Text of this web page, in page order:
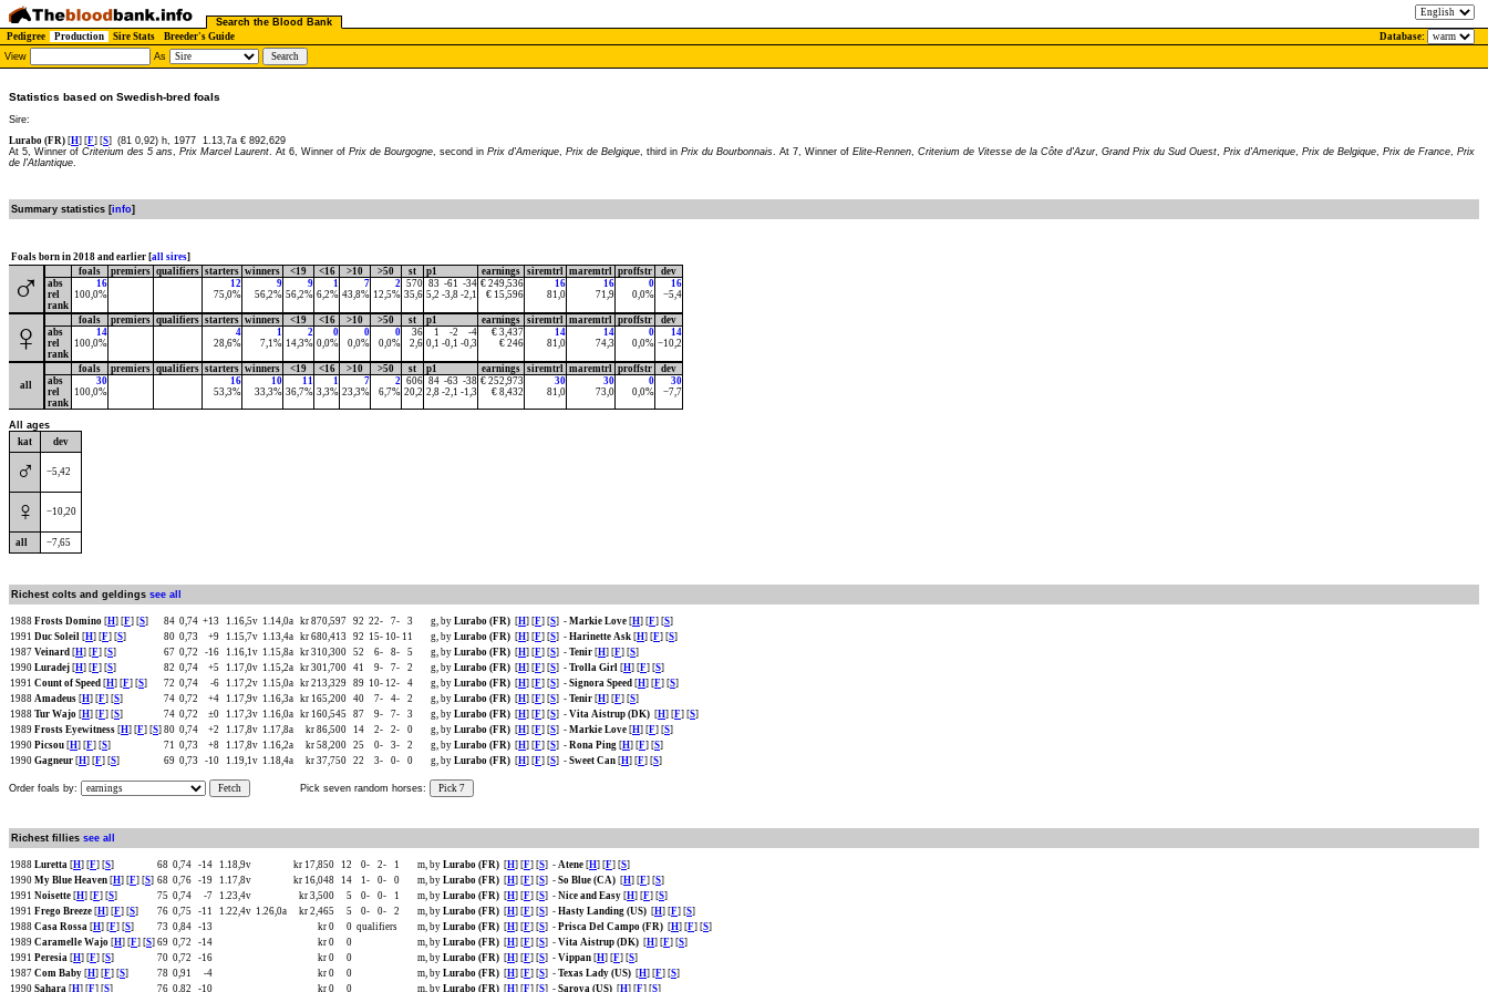
Search the Blood Bank
Pedigree
Production Sire Stats Breeder's Guide
Database:
View
As
Statistics based on Swedish-bred foals
Sire:
Lurabo (FR) [H] [F] [S] (81 0,92) h, 1977 1.13,7a € 892,629
At 5, Winner of Criterium des 5 ans, Prix Marcel Laurent. At 6, Winner of Prix de Bourgogne, second in Prix d'Amerique, Prix de Belgique, third in Prix du Bourbonnais. At 7, Winner of Elite-Rennen, Criterium de Vitesse de la Côte d'Azur, Grand Prix du Sud Ouest, Prix d'Amerique, Prix de Belgique, Prix de France, Prix
de l'Atlantique.
Summary statistics [info]
Foals born in 2018 and earlier [all sires]
♂ foals premiers qualifiers starters winners <19 <16 >10 >50 st p1 earnings siremtrl maremtrl proffstr
dev
abs
16 12 9 9 1 7 2 570 83 -61 -34 € 249,536 16 16 0
16
rel
100,0% 75,0% 56,2% 56,2% 6,2% 43,8% 12,5% 35,6 5,2 -3,8 -2,1 € 15,596 81,0 71,9 0,0%
−5,4
rank
♀ foals premiers qualifiers starters winners <19 <16 >10 >50 st p1 earnings siremtrl maremtrl proffstr
dev
abs
14 4 1 2 0 0 0 36 1 -2 -4 € 3,437 14 14 0
14
rel
100,0% 28,6% 7,1% 14,3% 0,0% 0,0% 0,0% 2,6 0,1 -0,1 -0,3 € 246 81,0 74,3 0,0% −10,2
rank
all
foals premiers qualifiers starters winners <19 <16 >10 >50 st p1 earnings siremtrl maremtrl proffstr
dev
abs
30 16 10 11 1 7 2 606 84 -63 -38 € 252,973 30 30 0
30
rel
100,0% 53,3% 33,3% 36,7% 3,3% 23,3% 6,7% 20,2 2,8 -2,1 -1,3 € 8,432 81,0 73,0 0,0%
−7,7
rank
All ages
kat
dev
♂ −5,42
♀ −10,20
all −7,65
Richest colts and geldings see all
1988 Frosts Domino [H] [F] [S] 84 0,74 +13 1.16,5v 1.14,0a kr 870,597 92 22- 7- 3 g, by Lurabo (FR) [H] [F] [S] - Markie Love [H] [F] [S]
1991 Duc Soleil [H] [F] [S] 80 0,73 +9 1.15,7v 1.13,4a kr 680,413 92 15- 10- 11 g, by Lurabo (FR) [H] [F] [S] - Harinette Ask [H] [F] [S]
1987 Veinard [H] [F] [S] 67 0,72 -16 1.16,1v 1.15,8a kr 310,300 52 6- 8- 5 g, by Lurabo (FR) [H] [F] [S] - Tenir [H] [F] [S]
1990 Luradej [H] [F] [S] 82 0,74 +5 1.17,0v 1.15,2a kr 301,700 41 9- 7- 2 g, by Lurabo (FR) [H] [F] [S] - Trolla Girl [H] [F] [S]
1991 Count of Speed [H] [F] [S] 72 0,74 -6 1.17,2v 1.15,0a kr 213,329 89 10- 12- 4 g, by Lurabo (FR) [H] [F] [S] - Signora Speed [H] [F] [S]
1988 Amadeus [H] [F] [S] 74 0,72 +4 1.17,9v 1.16,3a kr 165,200 40 7- 4- 2 g, by Lurabo (FR) [H] [F] [S] - Tenir [H] [F] [S]
1988 Tur Wajo [H] [F] [S] 74 0,72 ±0 1.17,3v 1.16,0a kr 160,545 87 9- 7- 3 g, by Lurabo (FR) [H] [F] [S] - Vita Aistrup (DK) [H] [F] [S]
1989 Frosts Eyewitness [H] [F] [S] 80 0,74 +2 1.17,8v 1.17,8a kr 86,500 14 2- 2- 0 g, by Lurabo (FR) [H] [F] [S] - Markie Love [H] [F] [S]
1990 Picsou [H] [F] [S] 71 0,73 +8 1.17,8v 1.16,2a kr 58,200 25 0- 3- 2 g, by Lurabo (FR) [H] [F] [S] - Rona Ping [H] [F] [S]
1990 Gagneur [H] [F] [S] 69 0,73 -10 1.19,1v 1.18,4a kr 37,750 22 3- 0- 0 g, by Lurabo (FR) [H] [F] [S] - Sweet Can [H] [F] [S]
Order foals by: Fetch Pick seven random horses: Pick 7
Richest fillies see all
1988 Luretta [H] [F] [S] 68 0,74 -14 1.18,9v kr 17,850 12 0- 2- 1 m, by Lurabo (FR) [H] [F] [S] - Atene [H] [F] [S]
1990 My Blue Heaven [H] [F] [S] 68 0,76 -19 1.17,8v kr 16,048 14 1- 0- 0 m, by Lurabo (FR) [H] [F] [S] - So Blue (CA) [H] [F] [S]
1991 Noisette [H] [F] [S] 75 0,74 -7 1.23,4v kr 3,500 5 0- 0- 1 m, by Lurabo (FR) [H] [F] [S] - Nice and Easy [H] [F] [S]
1991 Frego Breeze [H] [F] [S] 76 0,75 -11 1.22,4v 1.26,0a kr 2,465 5 0- 0- 2 m, by Lurabo (FR) [H] [F] [S] - Hasty Landing (US) [H] [F] [S]
1988 Casa Rossa [H] [F] [S] 73 0,84 -13 kr 0 0 qualifiers m, by Lurabo (FR) [H] [F] [S] - Prisca Del Campo (FR) [H] [F] [S]
1989 Caramelle Wajo [H] [F] [S] 69 0,72 -14 kr 0 0 m, by Lurabo (FR) [H] [F] [S] - Vita Aistrup (DK) [H] [F] [S]
1991 Peresia [H] [F] [S] 70 0,72 -16 kr 0 0 m, by Lurabo (FR) [H] [F] [S] - Vippan [H] [F] [S]
1987 Com Baby [H] [F] [S] 78 0,91 -4 kr 0 0 m, by Lurabo (FR) [H] [F] [S] - Texas Lady (US) [H] [F] [S]
1990 Sahara [H] [F] [S] 76 0,82 -10 kr 0 0 m, by Lurabo (FR) [H] [F] [S] - Saroya (US) [H] [F] [S]